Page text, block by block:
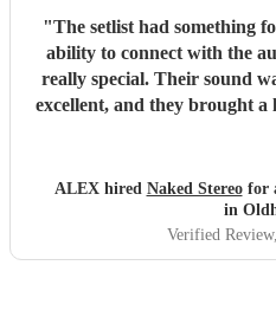
"The setlist had something
ability to connect with the
really special. Their sound
excellent, and they brought a
performance and get
recommend
ALEX hired Naked Stereofor
in
Verified Review